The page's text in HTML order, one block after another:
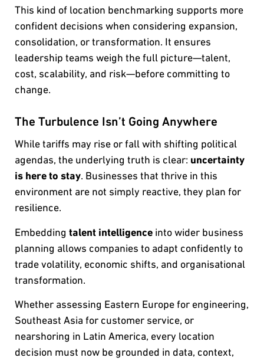
This kind of location benchmarking supports more
confident decisions when considering expansion,
consolidation, or transformation. It ensures
leadership teams weigh the full picture—talent,
cost, scalability, and risk—before committing to
change.
The Turbulence Isn’t Going Anywhere
While tariffs may rise or fall with shifting political
agendas, the underlying truth is clear: uncertainty
is here to stay. Businesses that thrive in this
environment are not simply reactive, they plan for
resilience.
Embedding talent intelligence into wider business
planning allows companies to adapt confidently to
trade volatility, economic shifts, and organisational
transformation.
Whether assessing Eastern Europe for engineering,
Southeast Asia for customer service, or
nearshoring in Latin America, every location
decision must now be grounded in data, context,